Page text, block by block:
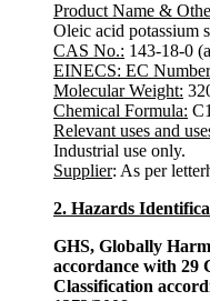
Product Name &
Oleic acid potassium
CAS No.: 143-18-0
EINECS: EC Number
Molecular Weight:
Chemical Formula:
Relevant uses and
Industrial use only.
Supplier: As per
2. Hazards
GHS, Globally
accordance with 29
Classification